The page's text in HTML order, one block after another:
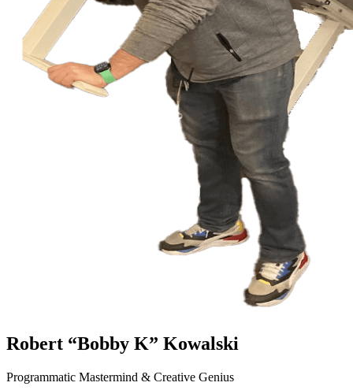
Robert “Bobby K” Kowalski
Programmatic Mastermind & Creative Genius